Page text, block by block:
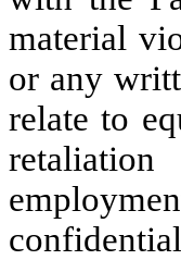
material
or any
relate to